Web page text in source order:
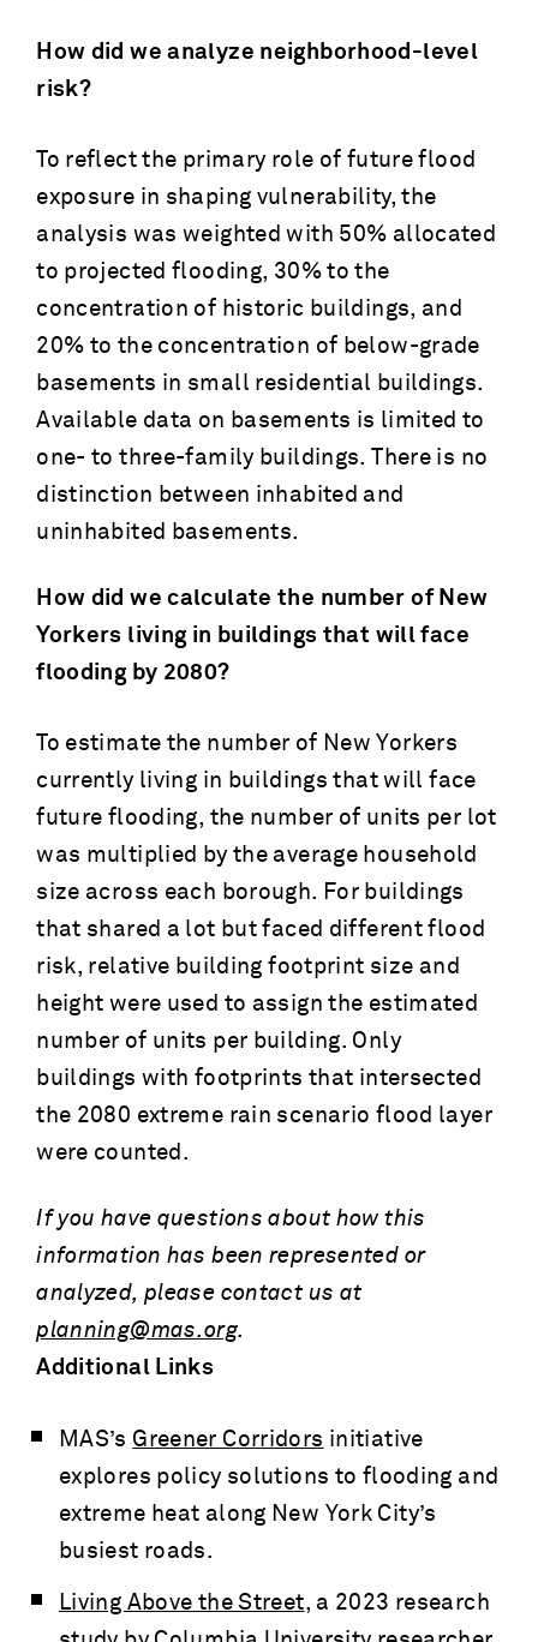
How did we analyze neighborhood-level
risk?
To reflect the primary role of future flood
exposure in shaping vulnerability, the
analysis was weighted with 50% allocated
to projected flooding, 30% to the
concentration of historic buildings, and
20% to the concentration of below-grade
basements in small residential buildings.
Available data on basements is limited to
one- to three-family buildings. There is no
distinction between inhabited and
uninhabited basements.
How did we calculate the number of New
Yorkers living in buildings that will face
flooding by 2080?
To estimate the number of New Yorkers
currently living in buildings that will face
future flooding, the number of units per lot
was multiplied by the average household
size across each borough. For buildings
that shared a lot but faced different flood
risk, relative building footprint size and
height were used to assign the estimated
number of units per building. Only
buildings with footprints that intersected
the 2080 extreme rain scenario flood layer
were counted.
If you have questions about how this
information has been represented or
analyzed, please contact us at
planning@mas.org.
Additional Links
MAS’s Greener Corridors initiative
explores policy solutions to flooding and
extreme heat along New York City’s
busiest roads.
Living Above the Street, a 2023 research